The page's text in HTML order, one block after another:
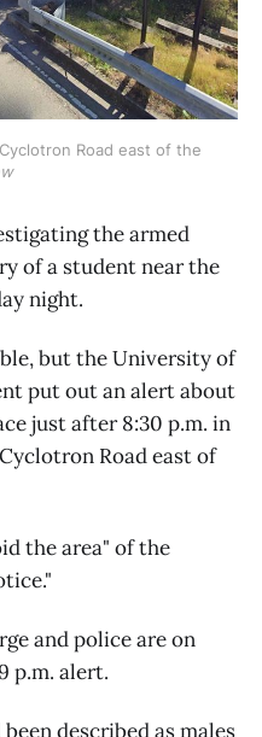
Road east of the
the armed
of a student near the
night.
but the University of
put out an alert about
just after 8:30 p.m. in
Road east of
the area" of the
and police are on
p.m. alert.
described as males